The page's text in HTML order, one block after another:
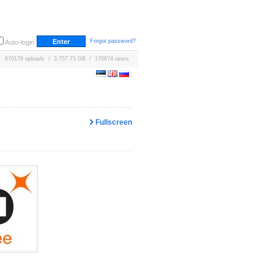
Auto-login Forgot password?
670179 uploads / 3,757.73 GB / 170674 users
Fullscreen